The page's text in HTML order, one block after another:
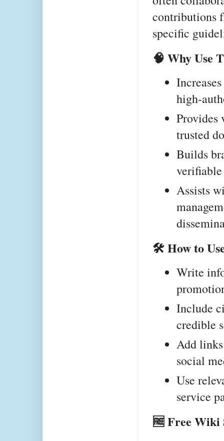
contributions
specific
🧠 Why Use
high-
Provides
trusted
Builds
Assists
🛠 How to
Write
Include
credible
Add
social
Use
service
🆓 Free Wiki